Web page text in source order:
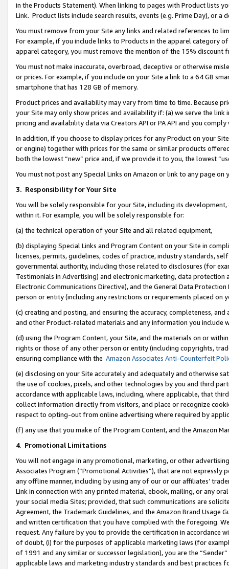
in the Products Statement). When linking to pages with Product lists
Link. Product lists include search results, events (e.g. Prime Day), or a
You must remove from your Site any links and related references to
For example, if you include links to Products in the apparel category
apparel category, you must remove the mention of the 15% discount
You must not make inaccurate, overbroad, deceptive or otherwise
or prices. For example, if you include on your Site a link to a 64 GB
smartphone that has 128 GB of memory.
Product prices and availability may vary from time to time. Because
your Site may only show prices and availability if: (a) we serve the
pricing and availability data via Creators API or PA API and you
In addition, if you choose to display prices for any Product on your
or engine) together with prices for the same or similar products
both the lowest “new” price and, if we provide it to you, the lowest
You must not post any Special Links on Amazon or link to any page
3. Responsibility for Your Site
You will be solely responsible for your Site, including its
within it. For example, you will be solely responsible for:
(a) the technical operation of your Site and all related equipment,
(b) displaying Special Links and Program Content on your Site in
licenses, permits, guidelines, codes of practice, industry standards,
governmental authority, including those related to disclosures (for
Testimonials in Advertising) and electronic marketing, data
Electronic Communications Directive), and the General Data
person or entity (including any restrictions or requirements placed on
(c) creating and posting, and ensuring the accuracy, completeness,
and other Product-related materials and any information you include
(d) using the Program Content, your Site, and the materials on or
rights or those of any other person or entity (including copyrights,
ensuring compliance with the Amazon Associates Anti-Counterfeit
(e) disclosing on your Site accurately and adequately and otherwise
the use of cookies, pixels, and other technologies by you and third
accordance with applicable laws, including, where applicable, that
collect information directly from visitors, and place or recognize
respect to opting-out from online advertising where required by
(f) any use that you make of the Program Content, and the Amazon
4. Promotional Limitations
You will not engage in any promotional, marketing, or other
Associates Program (“Promotional Activities”), that are not expressly
any offline manner, including by using any of our or our affiliates’
Link in connection with any printed material, ebook, mailing, or any
your social media Sites; provided, that such communications are
Agreement, the Trademark Guidelines, and the Amazon Brand
and written certification that you have complied with the foregoing.
request. Any failure by you to provide the certification in accordance
of doubt, (i) for the purposes of applicable marketing laws (for
of 1991 and any similar or successor legislation), you are the
applicable laws and marketing industry standards and best practices